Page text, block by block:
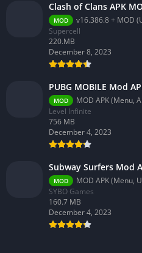
Clash of Clans APK
MOD
v16.386.8 + MOD
Supercell
220.MB
December 8, 2023
PUBG MOBILE Mod
MOD
MOD APK (Menu,
Level Infinite
756 MB
December 4, 2023
Subway Surfers Mod
MOD
MOD APK (Menu,
SYBO Games
160.7 MB
December 4, 2023